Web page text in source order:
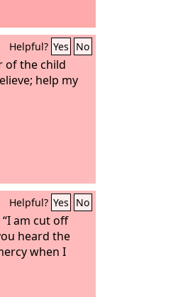
Helpful? Yes No
of the child
help my
Helpful? Yes No
am cut off
heard the
when I